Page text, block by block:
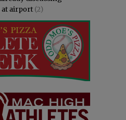
at airport (2)